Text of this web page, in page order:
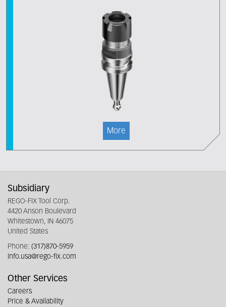
More
Subsidiary
REGO-FIX Tool Corp.
4420 Anson Boulevard
Whitestown, IN 46075
United States
Phone: (317)870-5959
info.usa@rego-fix.com
Other Services
Careers
Price & Availability